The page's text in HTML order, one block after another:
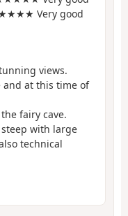
Very good
views.
and at this time of
fairy cave.
with large
technical